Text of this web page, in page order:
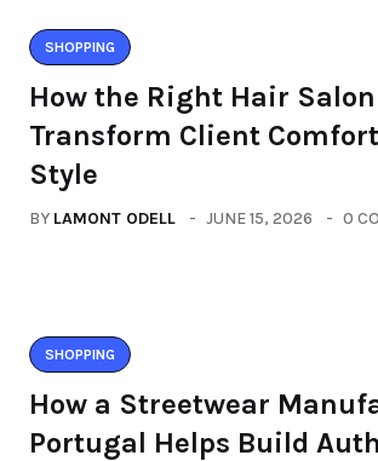
SHOPPING
How the Right Hair
Transform Client
Style
BY LAMONT ODELL JUNE 15, 2026 0
SHOPPING
How a Streetwear
Portugal Helps Build